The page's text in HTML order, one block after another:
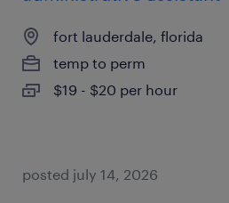
fort lauderdale, florida
temp to perm
$19 - $20 per hour
posted july 14, 2026